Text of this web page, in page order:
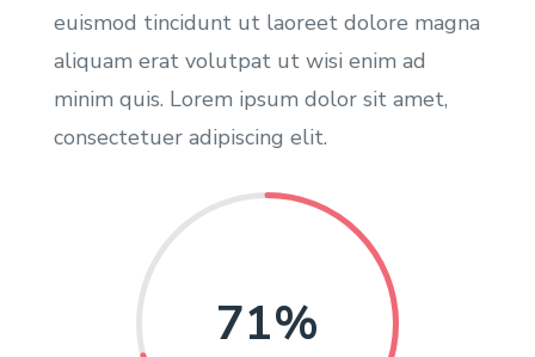
euismod tincidunt ut laoreet dolore magna
aliquam erat volutpat ut wisi enim ad
minim quis. Lorem ipsum dolor sit amet,
consectetuer adipiscing elit.
71%